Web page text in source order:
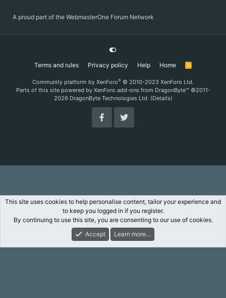
A proud part of the WebmasterOne Forum Network
Terms and rules Privacy policy Help Home
R
Community platform by XenForo® © 2010-2023 XenForo Ltd.
Parts of this site powered by XenForo add-ons from DragonByte™©2011-
2026 DragonByte Technologies Ltd. (Details)
What's New Log In Register
This site uses cookies to help personalise content, tailor your experience and
to keep you logged in if you register.
By continuing to use this site, you are consenting to our use of cookies.
Accept
Learn more…